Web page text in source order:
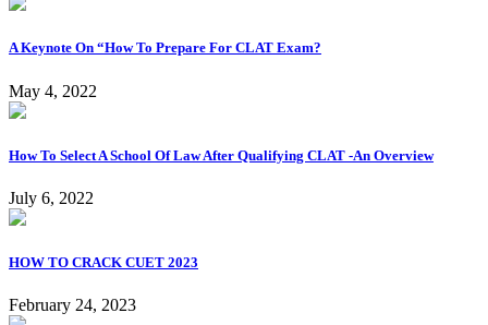
A Keynote On “How To Prepare For CLAT Exam?
May 4, 2022
How To Select A School Of Law After Qualifying CLAT -An Overview
July 6, 2022
HOW TO CRACK CUET 2023
February 24, 2023